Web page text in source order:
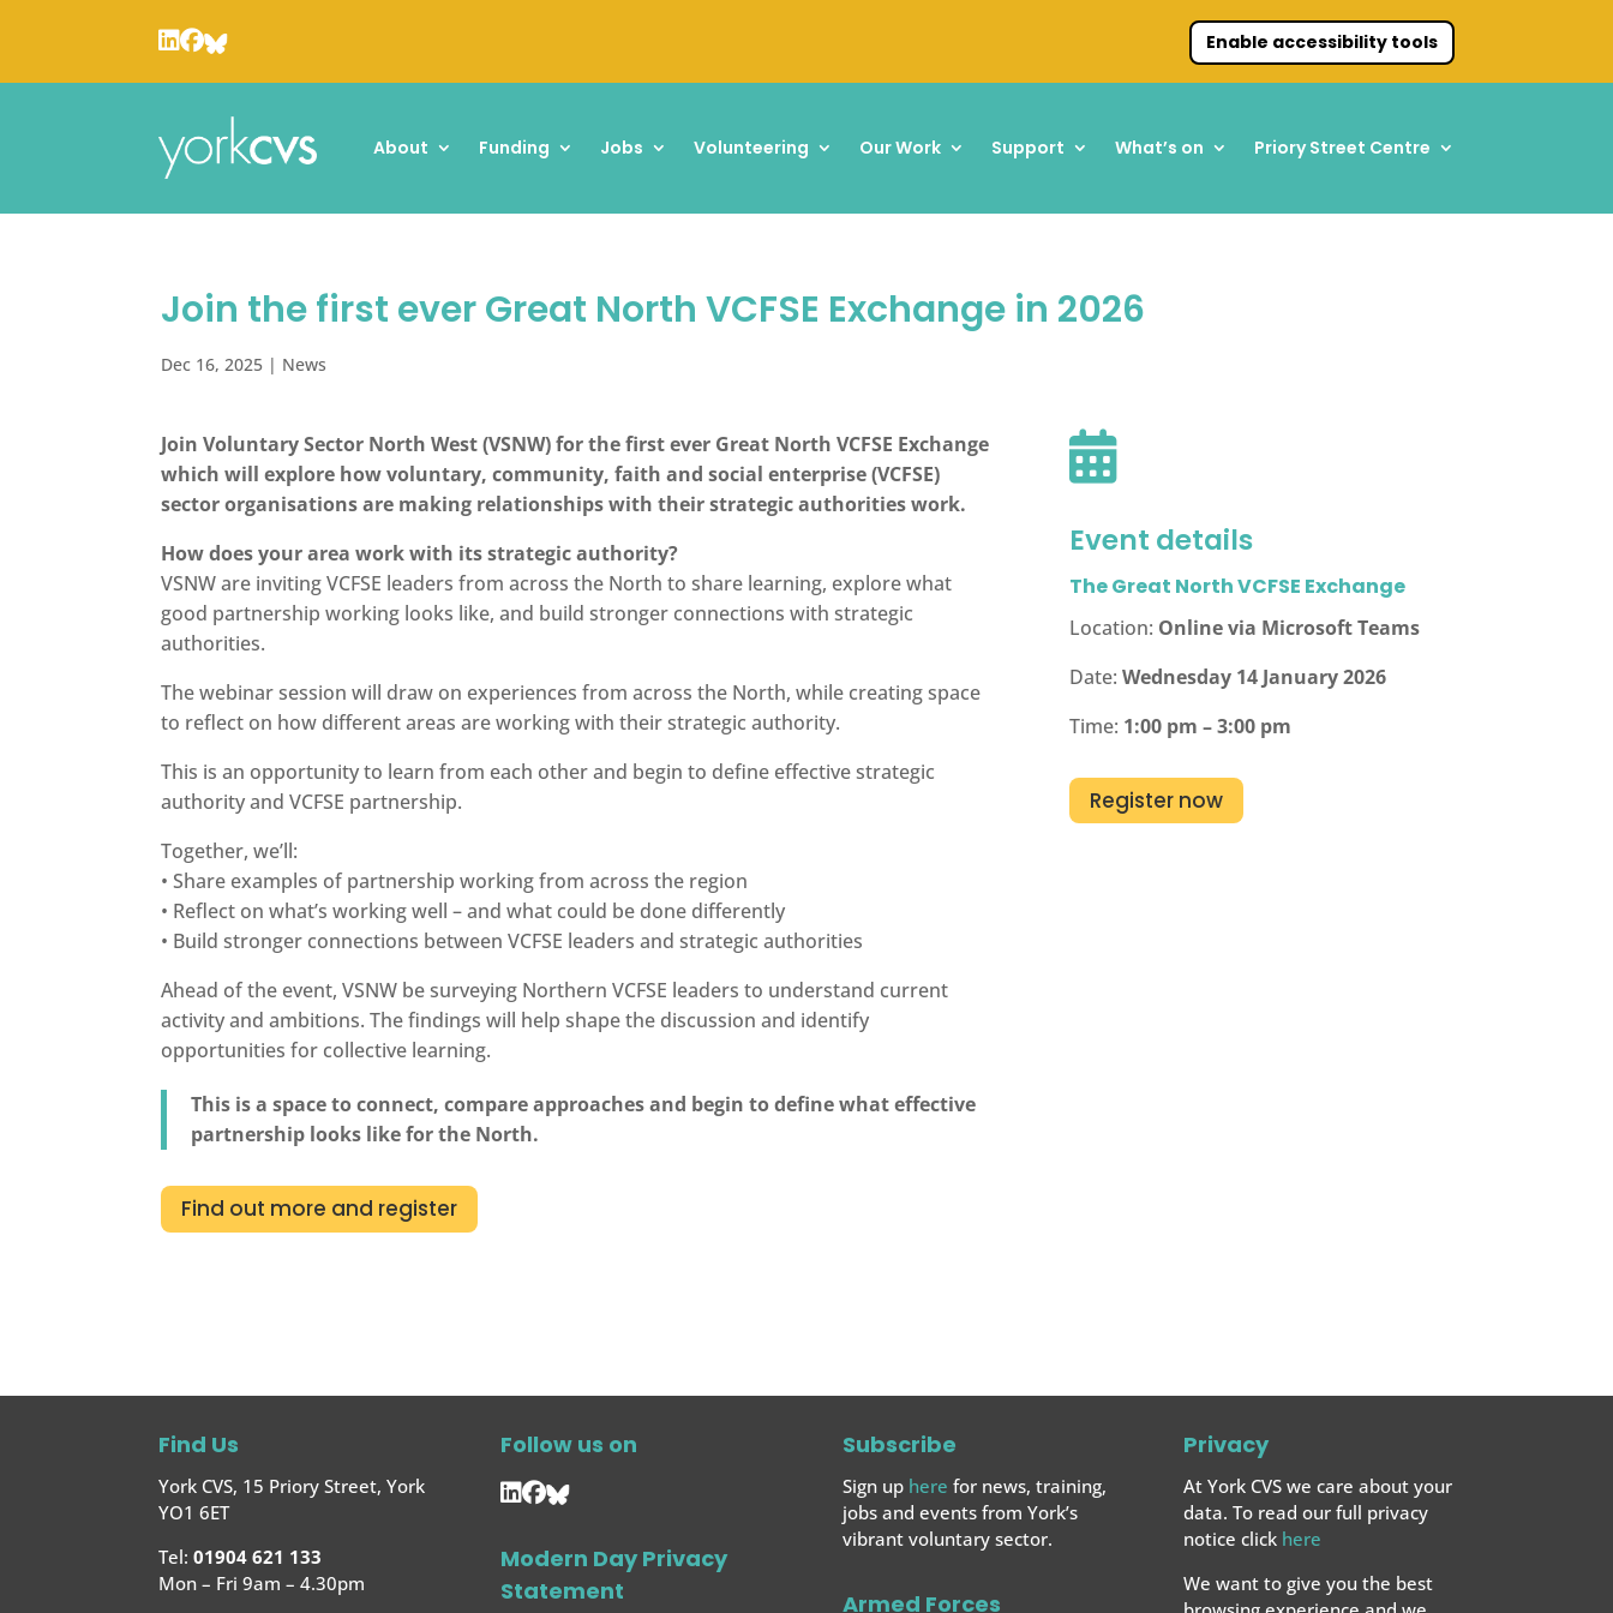
Enable accessibility tools
About Funding Jobs Volunteering Our Work Support What’s on Priory Street Centre
Join the first ever Great North VCFSE Exchange in 2026
Dec 16, 2025 | News
Join Voluntary Sector North West (VSNW) for the first ever Great North VCFSE Exchange
which will explore how voluntary, community, faith and social enterprise (VCFSE)
sector organisations are making relationships with their strategic authorities work.
How does your area work with its strategic authority?
VSNW are inviting VCFSE leaders from across the North to share learning, explore what
good partnership working looks like, and build stronger connections with strategic
authorities.
The webinar session will draw on experiences from across the North, while creating space
to reflect on how different areas are working with their strategic authority.
This is an opportunity to learn from each other and begin to define effective strategic
authority and VCFSE partnership.
Together, we’ll:
• Share examples of partnership working from across the region
• Reflect on what’s working well – and what could be done differently
• Build stronger connections between VCFSE leaders and strategic authorities
Ahead of the event, VSNW be surveying Northern VCFSE leaders to understand current
activity and ambitions. The findings will help shape the discussion and identify
opportunities for collective learning.
This is a space to connect, compare approaches and begin to define what effective
partnership looks like for the North.
Find out more and register

Event details
The Great North VCFSE Exchange
Location: Online via Microsoft Teams
Date: Wednesday 14 January 2026
Time: 1:00 pm – 3:00 pm
Register now
Find Us
York CVS, 15 Priory Street, York
YO1 6ET
Tel: 01904 621 133
Mon – Fri 9am – 4.30pm
Follow us on
Modern Day Privacy
Statement
Subscribe
Sign up here for news, training,
jobs and events from York’s
vibrant voluntary sector.
Armed Forces
Privacy
At York CVS we care about your
data. To read our full privacy
notice click here
We want to give you the best